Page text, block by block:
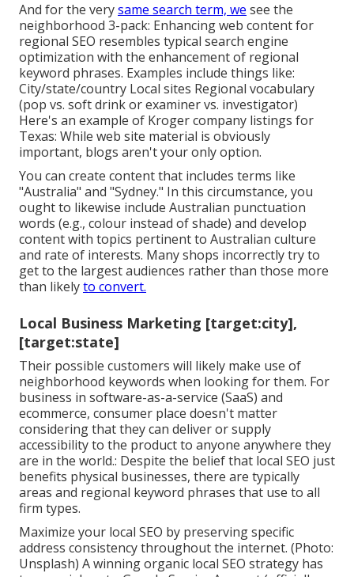
And for the verysame search term, we see the
neighborhood 3-pack: Enhancing web content for
regional SEO resembles typical search engine
optimization with the enhancement of regional
keyword phrases. Examples include things like:
City/state/country Local sites Regional vocabulary
(pop vs. soft drink or examiner vs. investigator)
Here's an example of Kroger company listings for
Texas: While web site material is obviously
important, blogs aren't your only option.
You can create content that includes terms like
"Australia" and "Sydney." In this circumstance, you
ought to likewise include Australian punctuation
words (e.g., colour instead of shade) and develop
content with topics pertinent to Australian culture
and rate of interests. Many shops incorrectly try to
get to the largest audiences rather than those more
than likelyto convert.
Local Business Marketing [target:city],
[target:state]
Their possible customers will likely make use of
neighborhood keywords when looking for them. For
business in software-as-a-service (SaaS) and
ecommerce, consumer place doesn't matter
considering that they can deliver or supply
accessibility to the product to anyone anywhere they
are in the world.: Despite the belief that local SEO just
benefits physical businesses, there are typically
areas and regional keyword phrases that use to all
firm types.
Maximize your local SEO by preserving specific
address consistency throughout the internet. (Photo:
Unsplash) A winning organic local SEO strategy has